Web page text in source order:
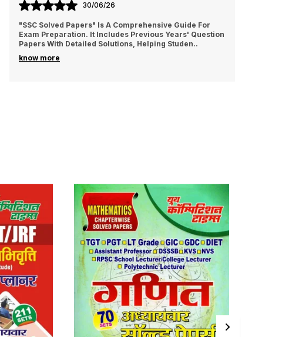
30/06/26
"SSC Solved Papers" Is A Comprehensive Guide For
Exam Preparation. It Includes Previous Years' Question
Papers With Detailed Solutions, Helping Studen..
know more